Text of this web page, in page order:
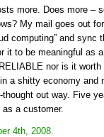
more. Does more –
My mail goes out
computing” and sync
it to be meaningful as
nor is it worth
a shitty economy and
out way. Five
a customer.
4th, 2008